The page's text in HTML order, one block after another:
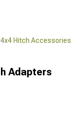
Hitch Accessories
Adapters